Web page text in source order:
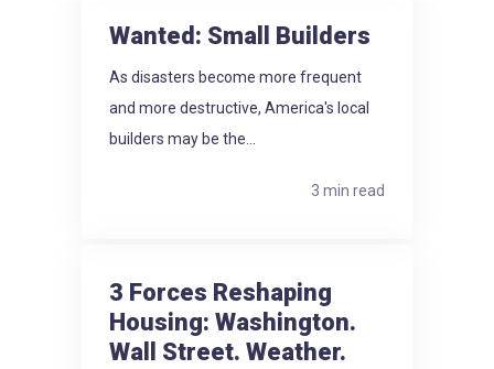
Wanted: Small Builders
As disasters become more frequent
and more destructive, America's local
builders may be the...
3 min read
3 Forces Reshaping
Housing: Washington.
Wall Street. Weather.